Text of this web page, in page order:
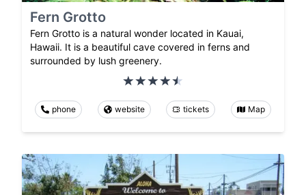
Fern Grotto
Fern Grotto is a natural wonder located in Kauai,
Hawaii. It is a beautiful cave covered in ferns and
surrounded by lush greenery.
phone website tickets Map